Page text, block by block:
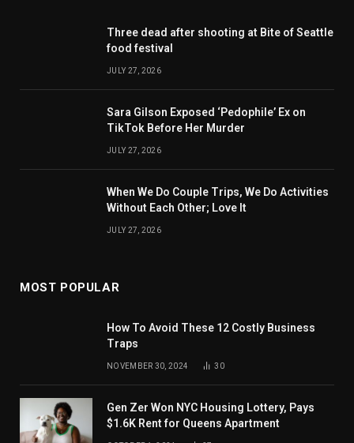
Three dead after shooting at Bite of Seattle
food festival
JULY 27, 2026
Sara Gilson Exposed ‘Pedophile’ Ex on
TikTok Before Her Murder
JULY 27, 2026
When We Do Couple Trips, We Do Activities
Without Each Other; Love It
JULY 27, 2026
MOST POPULAR
How To Avoid These 12 Costly Business
Traps
NOVEMBER 30, 2024 30
Gen Zer Won NYC Housing Lottery, Pays
$1.6K Rent for Queens Apartment